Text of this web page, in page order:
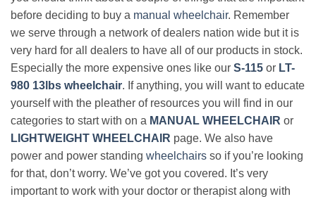
before deciding to buy a manual wheelchair. Remember
we serve through a network of dealers nation wide but it is
very hard for all dealers to have all of our products in stock.
Especially the more expensive ones like our S-115 or LT-
980 13lbs wheelchair. If anything, you will want to educate
yourself with the pleather of resources you will find in our
categories to start with on a MANUAL WHEELCHAIR or
LIGHTWEIGHT WHEELCHAIR page. We also have
power and power standing wheelchairs so if you’re looking
for that, don’t worry. We’ve got you covered. It’s very
important to work with your doctor or therapist along with